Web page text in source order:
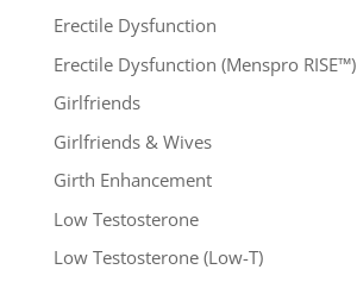
Erectile Dysfunction
Erectile Dysfunction (Menspro RISE™)
Girlfriends
Girlfriends & Wives
Girth Enhancement
Low Testosterone
Low Testosterone (Low-T)